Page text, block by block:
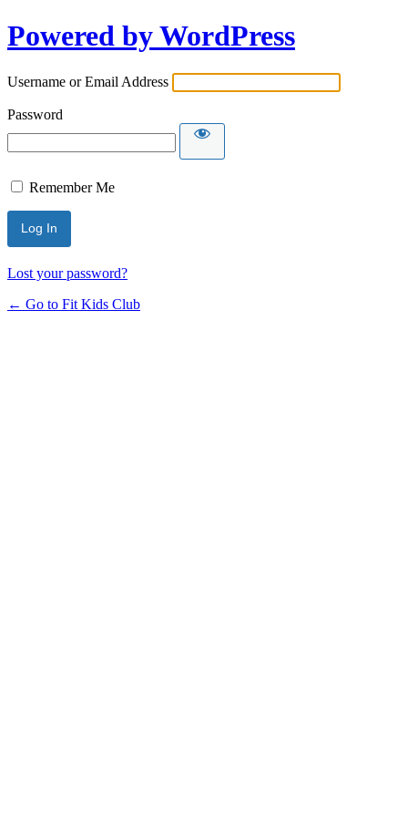
Powered by WordPress
Username or Email Address
Password
Remember Me
Lost your password?
← Go to Fit Kids Club